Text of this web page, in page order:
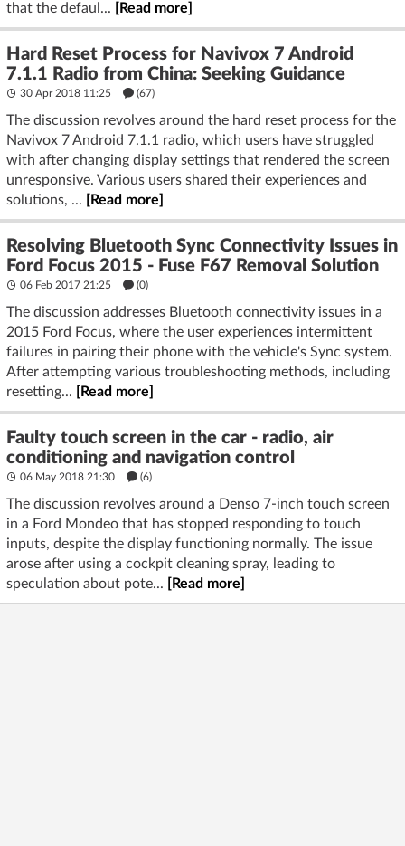
that the defaul...
[Read more]
Hard Reset Process for Navivox 7 Android
7.1.1 Radio from China: Seeking Guidance
30 Apr 2018 11:25 (67)
The discussion revolves around the hard reset process for the
Navivox 7 Android 7.1.1 radio, which users have struggled
with after changing display settings that rendered the screen
unresponsive. Various users shared their experiences and
solutions, ...
[Read more]
Resolving Bluetooth Sync Connectivity Issues in
Ford Focus 2015 - Fuse F67 Removal Solution
06 Feb 2017 21:25 (0)
The discussion addresses Bluetooth connectivity issues in a
2015 Ford Focus, where the user experiences intermittent
failures in pairing their phone with the vehicle's Sync system.
After attempting various troubleshooting methods, including
resetting...
[Read more]
Faulty touch screen in the car - radio, air
conditioning and navigation control
06 May 2018 21:30 (6)
The discussion revolves around a Denso 7-inch touch screen
in a Ford Mondeo that has stopped responding to touch
inputs, despite the display functioning normally. The issue
arose after using a cockpit cleaning spray, leading to
speculation about pote...
[Read more]